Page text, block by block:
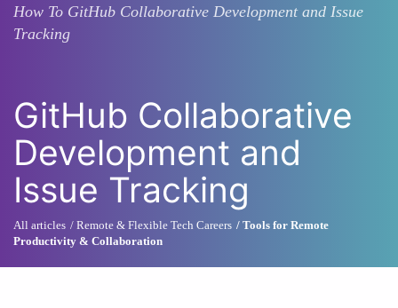
How To GitHub Collaborative Development and Issue
Tracking
GitHub Collaborative
Development and
Issue Tracking
All articles Remote & Flexible Tech Careers
Tools for Remote
Productivity & Collaboration